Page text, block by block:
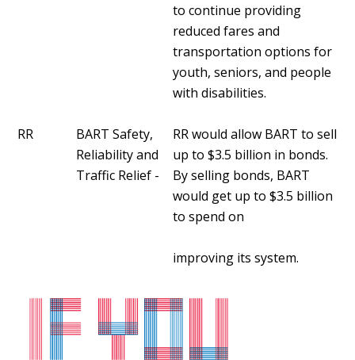
to continue providing
reduced fares and
transportation options for
youth, seniors, and people
with disabilities.
RR
BART Safety,
Reliability and
Traffic Relief -
RR would allow BART to sell
up to $3.5 billion in bonds.
By selling bonds, BART
would get up to $3.5 billion
to spend on
improving its system.